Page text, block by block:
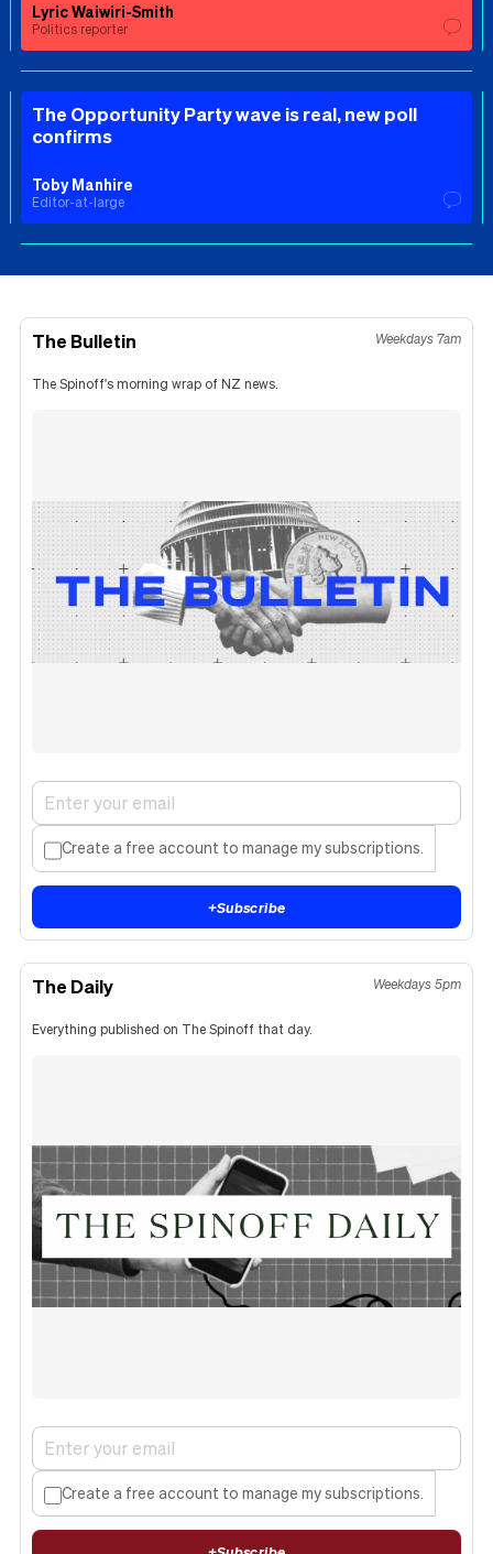
Lyric Waiwiri-Smith
Politics reporter
The Opportunity Party wave is real, new poll
confirms
Toby Manhire
Editor-at-large
The Bulletin Weekdays 7am
The Spinoff's morning wrap of NZ news.
Create a free account to manage my subscriptions.
+Subscribe
The Daily Weekdays 5pm
Everything published on The Spinoff that day.
Create a free account to manage my subscriptions.